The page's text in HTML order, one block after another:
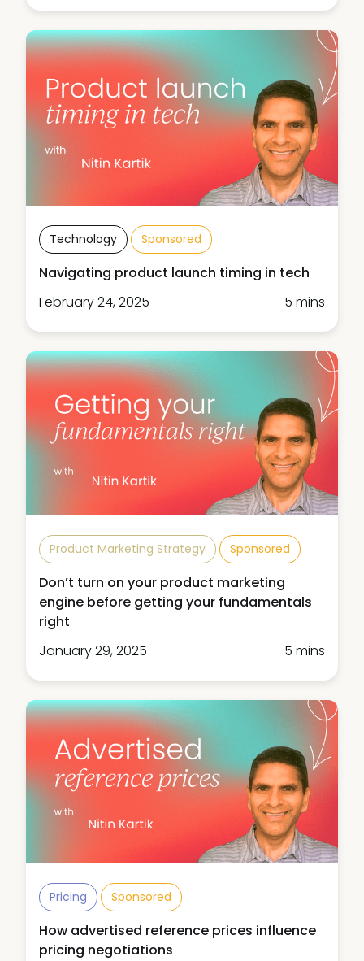
Technology Sponsored
Navigating product launch timing in tech
February 24, 2025
5 mins
Product Marketing Strategy Sponsored
Don’t turn on your product marketing
engine before getting your fundamentals
right
January 29, 2025
5 mins
Pricing Sponsored
How advertised reference prices influence
pricing negotiations